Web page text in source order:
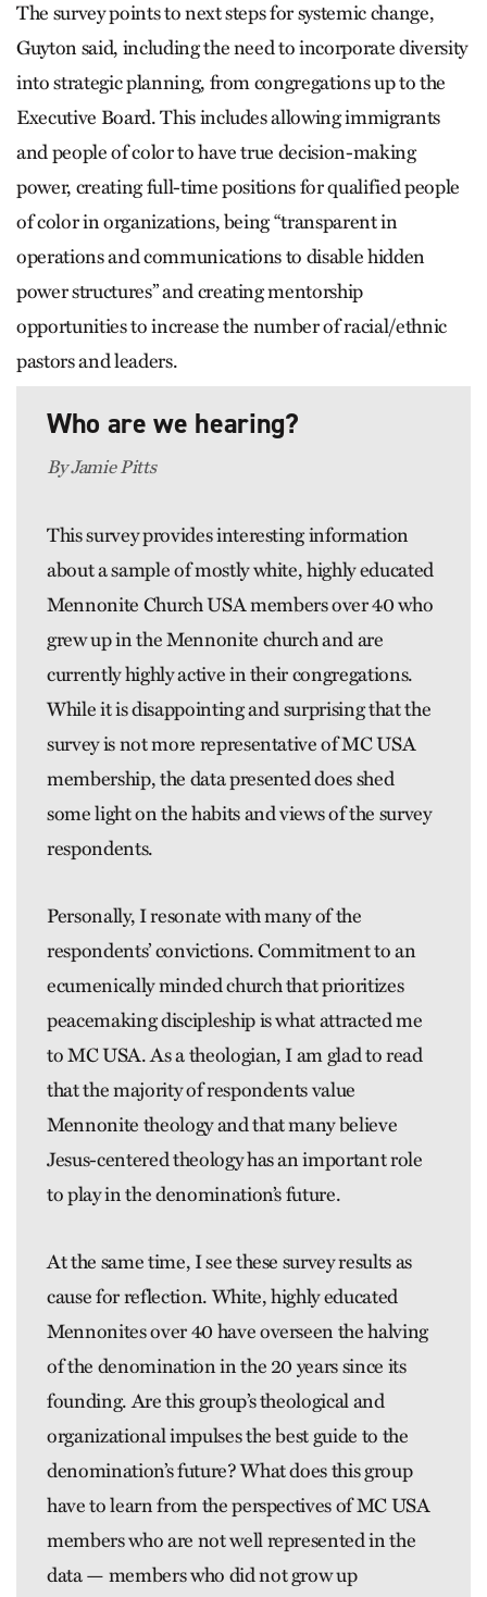
Who are we hearing?
By Jamie Pitts
This survey provides interesting information
about a sample of mostly white, highly educated
Mennonite Church USA members over 40 who
grew up in the Mennonite church and are
currently highly active in their congregations.
While it is disappointing and surprising that the
survey is not more representative of MC USA
membership, the data presented does shed
some light on the habits and views of the survey
respondents.
Personally, I resonate with many of the
respondents’ convictions. Commitment to an
ecumenically minded church that prioritizes
peacemaking discipleship is what attracted me
to MC USA. As a theologian, I am glad to read
that the majority of re­spondents value
Mennonite theology and that many believe
Jesus-­centered theology has an important role
to play in the denomination’s future.
At the same time, I see these survey results as
cause for reflection. White, highly educated
Mennonites over 40 have overseen the halving
of the denomination in the 20 years since its
founding. Are this group’s theological and
organizational impulses the best guide to the
denomination’s future? What does this group
have to learn from the perspectives of MC USA
members who are not well represented in the
data — members who did not grow up
The survey points to next steps for systemic change,
Guyton said, including the need to incorporate diversity
into strategic planning, from congregations up to the
Executive Board. This includes allowing immigrants
and people of color to have true decision-making
power, creating full-time positions for qualified people
of color in organizations, being “transparent in
operations and communications to disable hidden
power structures” and creating mentorship
opportunities to increase the number of racial/ethnic
pastors and leaders.